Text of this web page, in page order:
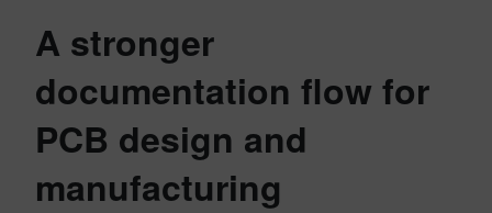
A stronger
documentation flow for
PCB design and
manufacturing